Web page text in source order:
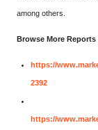
among others.
Browse More Reports
https://
2392
https://